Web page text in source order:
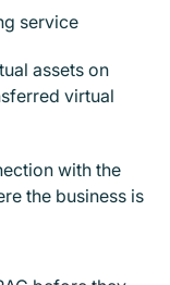
service
assets on
virtual
with the
the business is